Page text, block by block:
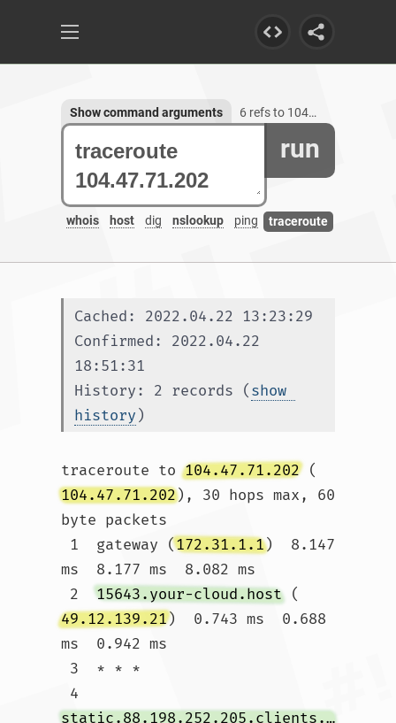
run
whois host dig nslookup ping traceroute
Show command arguments 6 refs to 104.47.71.202
Cached: 2022.04.22 13:23:29
Confirmed: 2022.04.22
18:51:31
History: 2 records (show
history )
traceroute to 104.47.71.202 (
104.47.71.202), 30 hops max, 60
byte packets
1  gateway (172.31.1.1)  8.147
ms  8.177 ms  8.082 ms
2 15643.your-cloud.host (
49.12.139.21)  0.743 ms  0.688
ms  0.942 ms
4
static.88.198.252.205.clients.your-server.de